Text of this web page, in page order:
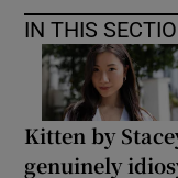
IN THIS
Kitten by
genuinely